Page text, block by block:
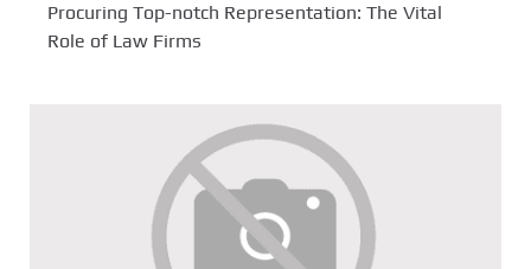
Procuring Top-notch Representation: The Vital
Role of Law Firms